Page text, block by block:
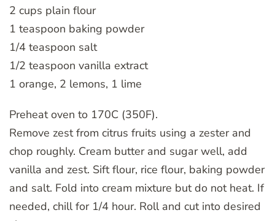
2 cups plain flour
1 teaspoon baking powder
1/4 teaspoon salt
1/2 teaspoon vanilla extract
1 orange, 2 lemons, 1 lime
Preheat oven to 170C (350F).
Remove zest from citrus fruits using a zester and
chop roughly. Cream butter and sugar well, add
vanilla and zest. Sift flour, rice flour, baking powder
and salt. Fold into cream mixture but do not heat. If
needed, chill for 1/4 hour. Roll and cut into desired